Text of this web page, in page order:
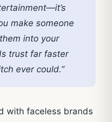
make someone
into your
trust far faster
ever could.”
with faceless brands